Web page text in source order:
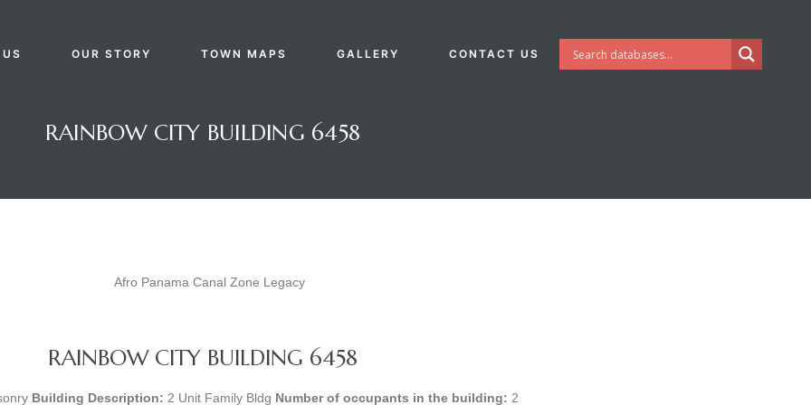
OUR STORY TOWN MAPS GALLERY CONTACT US
RAINBOW CITY BUILDING 6458
RAINBOW CITY BUILDING 6458
Building Description: 2 Unit Family Bldg Number of occupants in the building: 2